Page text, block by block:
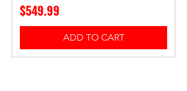
Price
$549.99
ADD TO CART